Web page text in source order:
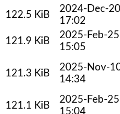
122.5 KiB
2024-Dec-20
17:02
121.9 KiB
2025-Feb-25
15:05
121.3 KiB
2025-Nov-
14:34
121.1 KiB
2025-Feb-25
15:04